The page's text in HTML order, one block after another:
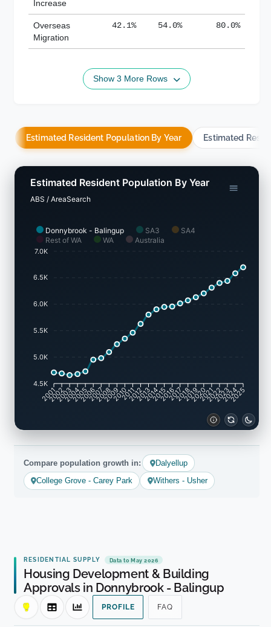
Increase
Overseas
Migration
42.1% 54.0% 80.0%
Show 3 More Rows
Estimated Resident Population By Year Estimated
Donnybrook - Balingup SA3
SA4
Rest of WA
WA Australia
Estimated Resident Population By Year
ABS / AreaSearch
7.0K
6.5K
6.0K
5.5K
5.0K
4.5K
2001
200220032004200520062007
200820092010201120122013201420152016201720182019
20202021
202220232024
2025
Compare population growth in:
Dalyellup
College Grove - Carey Park
Withers - Usher
RESIDENTIAL SUPPLY Data to May 2026
Housing Development & Building
Approvals in Donnybrook - Balingup
PROFILE FAQ